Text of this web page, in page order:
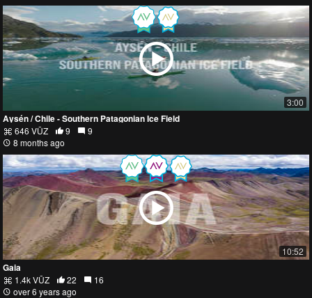
3:00
Aysén / Chile - Southern Patagonian Ice Field
646 VŪZ 9
9
8 months ago
10:52
Gaia
1.4k VŪZ 22
16
over 6 years ago